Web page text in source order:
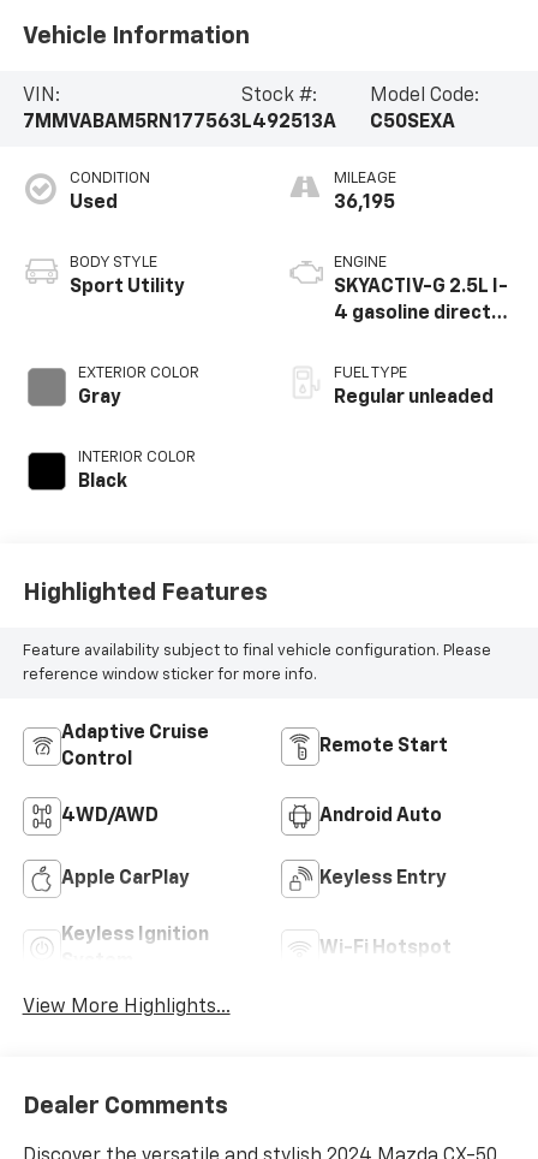
Vehicle Information
VIN:
7MMVABAM5RN177563
Stock #:
L492513A
Model Code:
C50SEXA
CONDITION
Used
BODY STYLE
Sport Utility
EXTERIOR COLOR
Gray
INTERIOR COLOR
Black
MILEAGE
36,195
ENGINE
SKYACTIV-G 2.5L I-
4 gasoline direct
variable valve
control, regular
FUEL TYPE
Regular unleaded
Highlighted Features
Feature availability subject to final vehicle configuration. Please
reference window sticker for more info.
Adaptive Cruise
Control
Remote Start
4WD/AWD Android Auto
Apple CarPlay Keyless Entry
Keyless Ignition
Wi-Fi Hotspot
View More Highlights...
Dealer Comments